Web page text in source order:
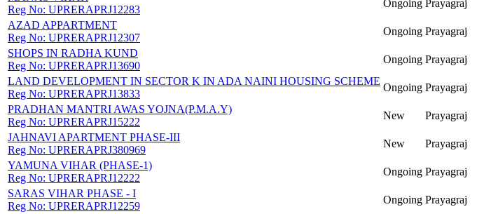
Reg No: UPRERAPRJ12283
Ongoing Prayagraj
AZAD APPARTMENT
Reg No: UPRERAPRJ12307
Ongoing Prayagraj
SHOPS IN RADHA KUND
Reg No: UPRERAPRJ13690
Ongoing Prayagraj
LAND DEVELOPMENT IN SECTOR K IN ADA NAINI HOUSING SCHEME
Reg No: UPRERAPRJ13833
Ongoing Prayagraj
PRADHAN MANTRI AWAS YOJNA(P.M.A.Y)
Reg No: UPRERAPRJ15222
New
Prayagraj
JAHNAVI APARTMENT PHASE-III
Reg No: UPRERAPRJ380969
New
Prayagraj
YAMUNA VIHAR (PHASE-1)
Reg No: UPRERAPRJ12222
Ongoing Prayagraj
SARAS VIHAR PHASE - I
Reg No: UPRERAPRJ12259
Ongoing Prayagraj